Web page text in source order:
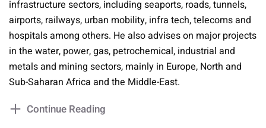
infrastructure sectors, including seaports, roads, tunnels,
airports, railways, urban mobility, infra tech, telecoms and
hospitals among others. He also advises on major projects
in the water, power, gas, petrochemical, industrial and
metals and mining sectors, mainly in Europe, North and
Sub-Saharan Africa and the Middle-East.
Continue Reading